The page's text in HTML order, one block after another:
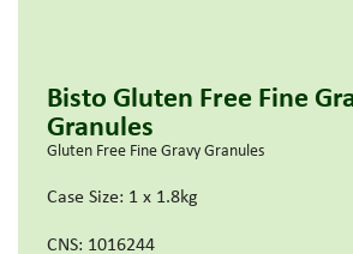
Bisto Gluten Free Fine
Granules
Gluten Free Fine Gravy Granules
Case Size: 1 x 1.8kg
CNS: 1016244